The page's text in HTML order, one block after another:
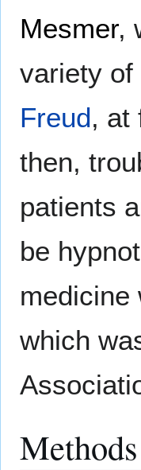
Mesmer,
variety
Freud, at
then,
patients
be
medicine
which